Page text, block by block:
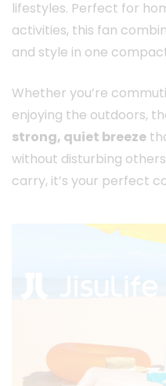
lifestyles. Perfect for
activities, this fan
and style in one
Whether you’re
enjoying the outdoors,
strong, quiet breeze
without disturbing
carry, it’s your perfect